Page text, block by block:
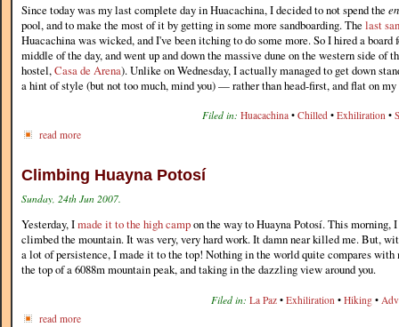
Since today was my last complete day in Huacachina, I decided to not spend the
pool, and to make the most of it by getting in some more sandboarding. The last
Huacachina was wicked, and I've been itching to do some more. So I hired a board
middle of the day, and went up and down the massive dune on the western side of
hostel,Casa de Arena). Unlike on Wednesday, I actually managed to get down
a hint of style (but not too much, mind you) — rather than head-first, and flat on my
Filed in: Huacachina • Chilled • Exhiliration •
read more
Climbing Huayna Potosí
Sunday, 24th Jun 2007.
Yesterday, Imade it to the high campon the way to Huayna Potosí. This morning,
climbed the mountain. It was very, very hard work. It damn near killed me. But,
a lot of persistence, I made it to the top! Nothing in the world quite compares
the top of a 6088m mountain peak, and taking in the dazzling view around you.
Filed in: La Paz • Exhiliration • Hiking •
read more